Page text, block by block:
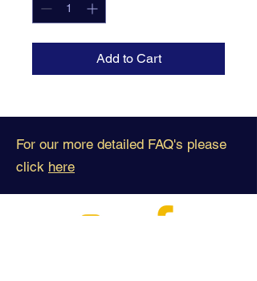
Add to Cart
For our more detailed FAQ's please
click here